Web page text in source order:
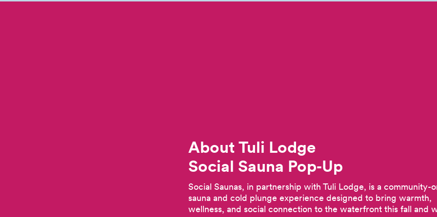
About Tuli Lodge
Social Sauna Pop‑Up
Social Saunas, in partnership with Tuli Lodge, is a community-
sauna and cold plunge experience designed to bring warmth,
wellness, and social connection to the waterfront this fall and